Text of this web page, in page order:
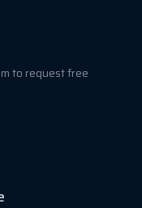
to request free